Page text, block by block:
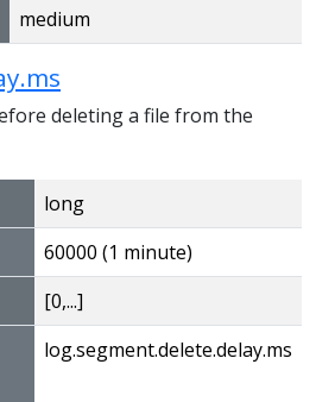
medium
deleting a file from the
long
60000 (1 minute)
[0,...]
log.segment.delete.delay.ms